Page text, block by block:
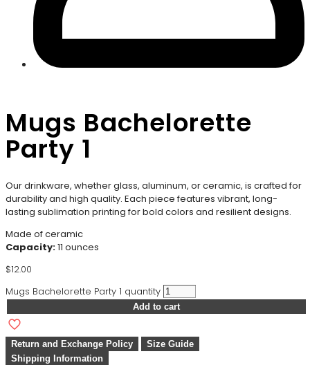
Mugs Bachelorette
Party 1
Our drinkware, whether glass, aluminum, or ceramic, is crafted for
durability and high quality. Each piece features vibrant, long-
lasting sublimation printing for bold colors and resilient designs.
Made of ceramic
Capacity:11 ounces
$12.00
Mugs Bachelorette Party 1 quantity
Add to cart
Return and Exchange Policy
Size Guide
Shipping Information